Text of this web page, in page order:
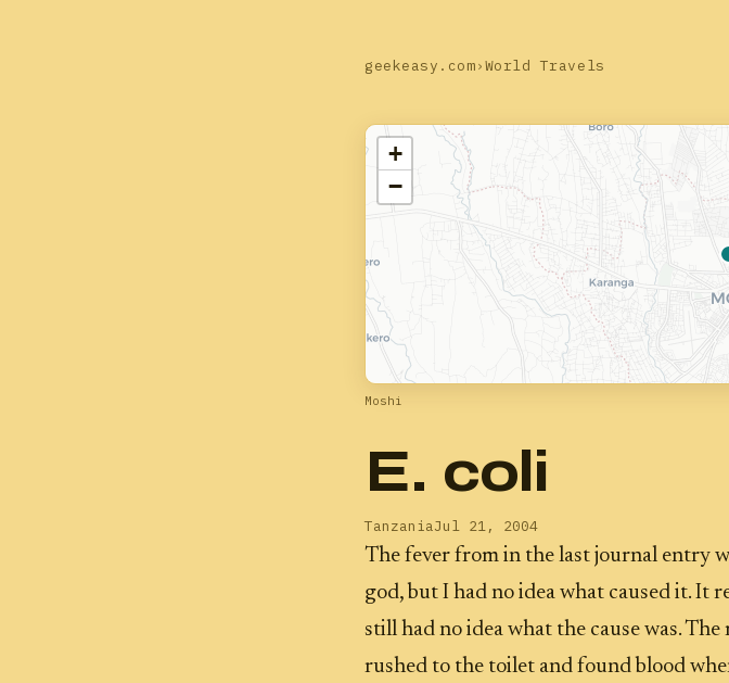
geekeasy.com›World Travels
+
−
Moshi
E. coli
TanzaniaJul 21, 2004
The fever from in the last journal entry
god, but I had no idea what caused it. It
still had no idea what the cause was.
rushed to the toilet and found blood